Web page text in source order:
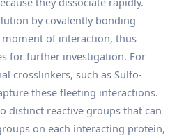
by covalently bonding
of interaction, thus
for further investigation. For
crosslinkers, such as Sulfo-
these fleeting interactions.
distinct reactive groups that can
on each interacting protein,